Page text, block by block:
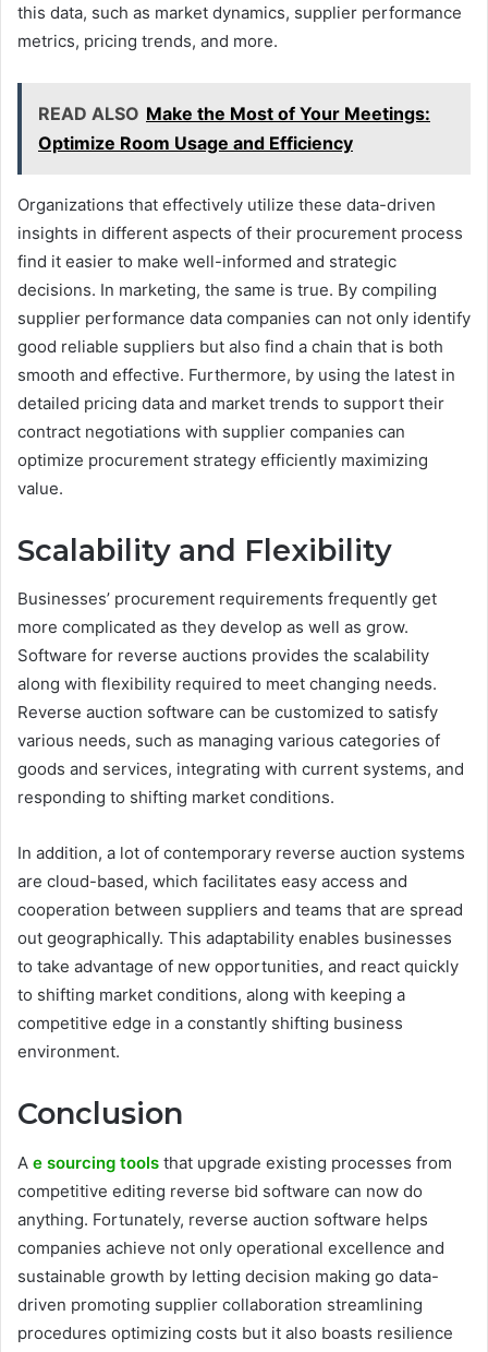
this data, such as market dynamics, supplier performance
metrics, pricing trends, and more.
READ ALSO Make the Most of Your Meetings:
Optimize Room Usage and Efficiency
Organizations that effectively utilize these data-driven
insights in different aspects of their procurement process
find it easier to make well-informed and strategic
decisions. In marketing, the same is true. By compiling
supplier performance data companies can not only identify
good reliable suppliers but also find a chain that is both
smooth and effective. Furthermore, by using the latest in
detailed pricing data and market trends to support their
contract negotiations with supplier companies can
optimize procurement strategy efficiently maximizing
value.
Scalability and Flexibility
Businesses’ procurement requirements frequently get
more complicated as they develop as well as grow.
Software for reverse auctions provides the scalability
along with flexibility required to meet changing needs.
Reverse auction software can be customized to satisfy
various needs, such as managing various categories of
goods and services, integrating with current systems, and
responding to shifting market conditions.
In addition, a lot of contemporary reverse auction systems
are cloud-based, which facilitates easy access and
cooperation between suppliers and teams that are spread
out geographically. This adaptability enables businesses
to take advantage of new opportunities, and react quickly
to shifting market conditions, along with keeping a
competitive edge in a constantly shifting business
environment.
Conclusion
A e sourcing tools that upgrade existing processes from
competitive editing reverse bid software can now do
anything. Fortunately, reverse auction software helps
companies achieve not only operational excellence and
sustainable growth by letting decision making go data-
driven promoting supplier collaboration streamlining
procedures optimizing costs but it also boasts resilience